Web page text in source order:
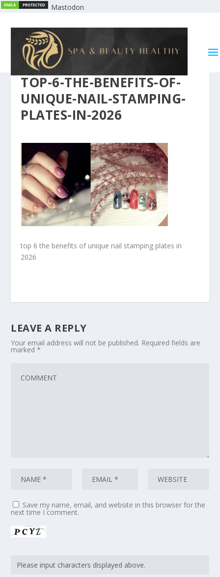
Mastodon
TOP-6-THE-BENEFITS-OF-
UNIQUE-NAIL-STAMPING-
PLATES-IN-2026
top 6 the benefits of unique nail stamping plates in
2026
LEAVE A REPLY
Your email address will not be published. Required fields are
marked*
Save my name, email, and website in this browser for the
next time I comment.